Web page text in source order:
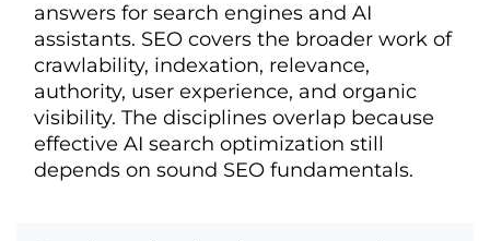
answers for search engines and AI
assistants. SEO covers the broader work of
crawlability, indexation, relevance,
authority, user experience, and organic
visibility. The disciplines overlap because
effective AI search optimization still
depends on sound SEO fundamentals.